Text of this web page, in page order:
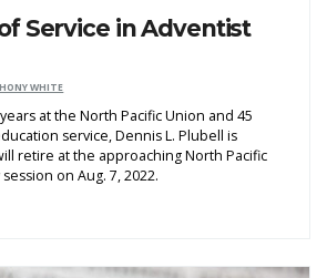
Service in Adventist
WHITE
at the North Pacific Union and 45
service, Dennis L. Plubell is
retire at the approaching North Pacific
on Aug. 7, 2022.